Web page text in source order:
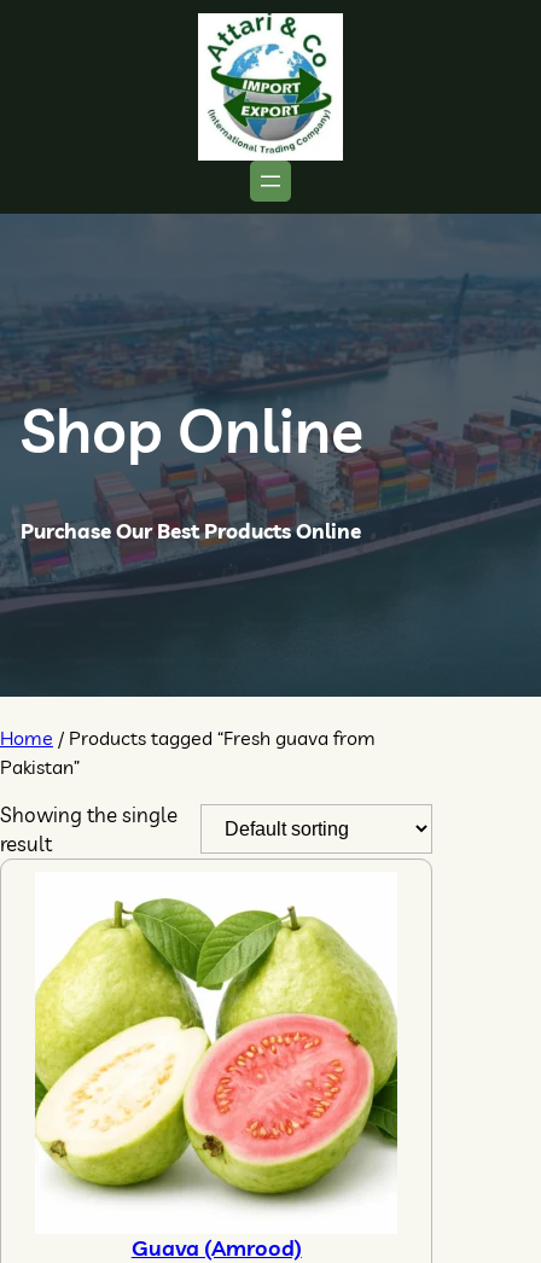
Shop Online
Purchase Our Best Products Online
Home / Products tagged “Fresh guava from
Pakistan”
Showing the single
result
Guava (Amrood)